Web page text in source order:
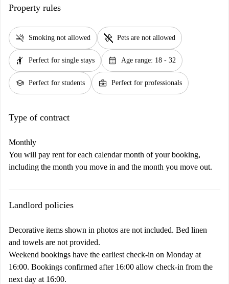
Property rules
smoke_free Smoking not allowed pet_supplies Pets are not allowed
hail Perfect for single stays calendar_month Age range: 18 - 32
school Perfect for students business_center Perfect for professionals
Type of contract
Monthly
You will pay rent for each calendar month of your booking,
including the month you move in and the month you move out.
Landlord policies
Decorative items shown in photos are not included. Bed linen
and towels are not provided.
Weekend bookings have the earliest check-in on Monday at
16:00. Bookings confirmed after 16:00 allow check-in from the
next day at 16:00.